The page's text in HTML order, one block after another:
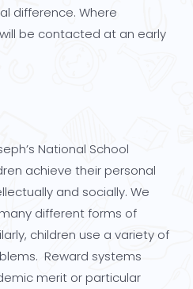
difference. Where
be contacted at an early
National School
achieve their personal
and socially. We
different forms of
children use a variety of
Reward systems
merit or particular